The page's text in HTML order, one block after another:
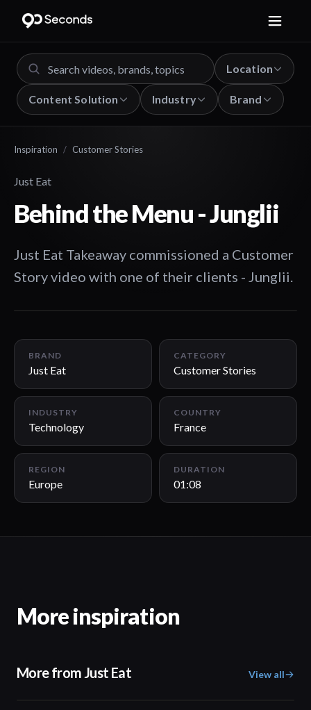
Location
Content Solution Industry Brand
Inspiration / Customer Stories
Just Eat
Behind the Menu - Junglii
Just Eat Takeaway commissioned a Customer
Story video with one of their clients - Junglii.
BRAND
Just Eat
CATEGORY
Customer Stories
INDUSTRY
Technology
COUNTRY
France
REGION
Europe
DURATION
01:08
More inspiration
More from Just Eat View all